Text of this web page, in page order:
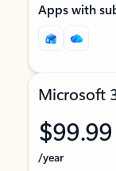
Apps with
Microsoft
$99.99
/year